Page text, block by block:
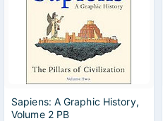
Sapiens: A Graphic History,
Volume 2 PB